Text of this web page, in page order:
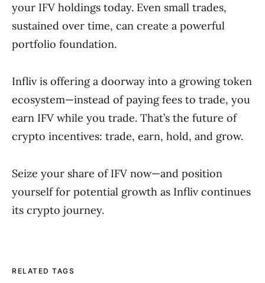
your IFV holdings today. Even small trades,
sustained over time, can create a powerful
portfolio foundation.
Infliv is offering a doorway into a growing token
ecosystem—instead of paying fees to trade, you
earn IFV while you trade. That’s the future of
crypto incentives: trade, earn, hold, and grow.
Seize your share of IFV now—and position
yourself for potential growth as Infliv continues
its crypto journey.
RELATED TAGS